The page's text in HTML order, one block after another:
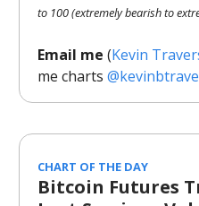
to 100 (extremely bearish to
Email me (Kevin
me charts
CHART OF THE DAY
Bitcoin Futures